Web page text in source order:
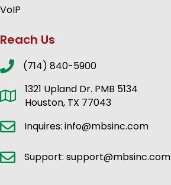
VoIP
Reach Us
(714) 840-5900
1321 Upland Dr. PMB 5134
Houston, TX 77043
Inquires: info@mbsinc.com
Support: support@mbsinc.com